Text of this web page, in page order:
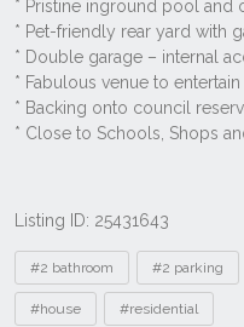
Listing ID: 25431643
Tags
#2 bathroom #2 parking
#house #residential